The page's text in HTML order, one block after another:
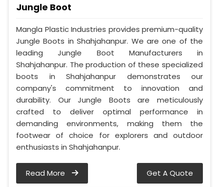
Jungle Boot
Mangla Plastic Industries provides premium-quality
Jungle Boots in Shahjahanpur. We are one of the
leading Jungle Boot Manufacturers in
Shahjahanpur. The production of these specialized
boots in Shahjahanpur demonstrates our
company's commitment to innovation and
durability. Our Jungle Boots are meticulously
crafted to deliver optimal performance in
demanding environments, making them the
footwear of choice for explorers and outdoor
enthusiasts in Shahjahanpur.
Read More Get A Quote